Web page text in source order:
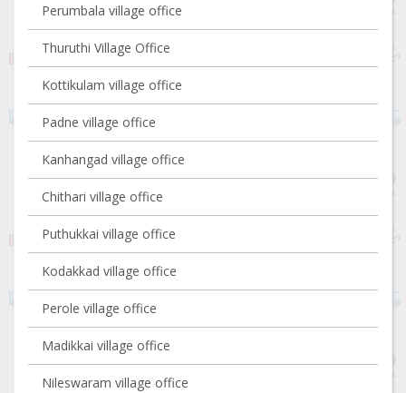
Perumbala village office
Thuruthi Village Office
Kottikulam village office
Padne village office
Kanhangad village office
Chithari village office
Puthukkai village office
Kodakkad village office
Perole village office
Madikkai village office
Nileswaram village office